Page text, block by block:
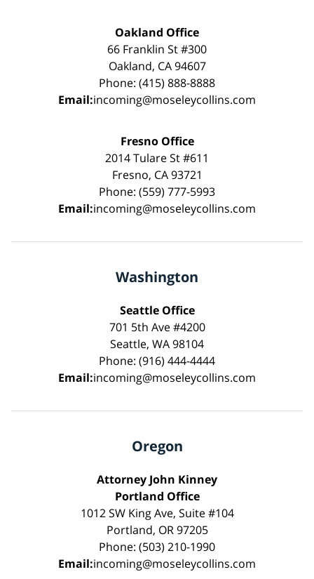
Oakland Office
66 Franklin St #300
Oakland, CA 94607
Phone: (415) 888-8888
Email:incoming@moseleycollins.com
Fresno Office
2014 Tulare St #611
Fresno, CA 93721
Phone: (559) 777-5993
Email:incoming@moseleycollins.com
Washington
Seattle Office
701 5th Ave #4200
Seattle, WA 98104
Phone: (916) 444-4444
Email:incoming@moseleycollins.com
Oregon
Attorney John Kinney
Portland Office
1012 SW King Ave, Suite #104
Portland, OR 97205
Phone: (503) 210-1990
Email:incoming@moseleycollins.com